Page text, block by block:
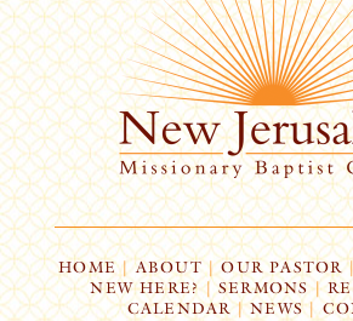
HOME| ABOUT | OUR PASTOR
NEW HERE? | SERMONS |
CALENDAR | NEWS |